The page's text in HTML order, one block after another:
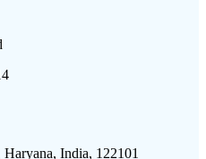
India, 122101